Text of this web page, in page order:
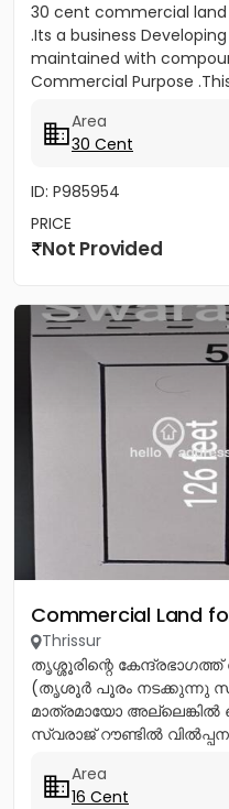
30 cent commercial land
.Its a business
maintained with
Commercial Purpose
Area
30 Cent
ID: P985954
PRICE
Not Provided
Commercial Land
Thrissur
തൃശ്ശൂരിന്റെ
(തൃശൂർ പൂരം നടക്കുന്നു
മാത്രമായോ അല്ലെങ്കിൽ
സ്വരാജ് റൗണ്ടിൽ
Area
16 Cent